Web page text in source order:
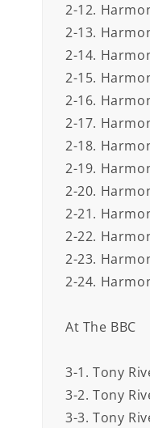
2-12.
2-13.
2-14.
2-15.
2-16.
2-17.
2-18.
2-19.
2-20.
2-21.
2-22.
2-23.
2-24.
At The BBC
3-1. Tony
3-2. Tony
3-3. Tony